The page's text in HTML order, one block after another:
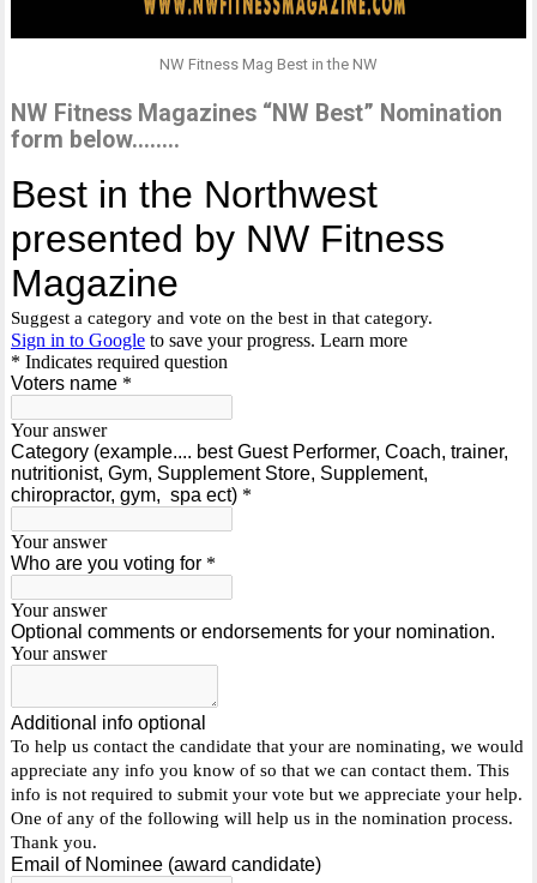
NW Fitness Mag Best in the NW
NW Fitness Magazines “NW Best” Nomination
form below……..